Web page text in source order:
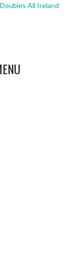
All Ireland